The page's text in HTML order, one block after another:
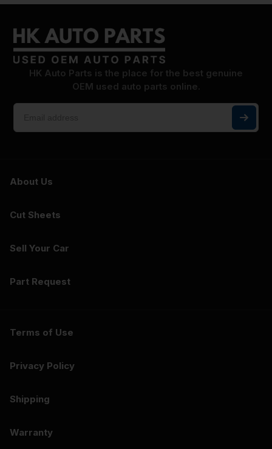
HK Auto Parts is the place for the best genuine
OEM used auto parts online.
About Us
Cut Sheets
Sell Your Car
Part Request
Terms of Use
Privacy Policy
Shipping
Warranty